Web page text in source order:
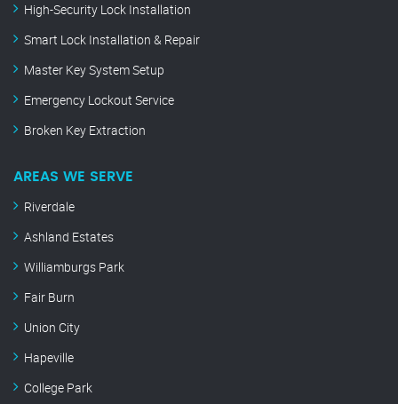
High-Security Lock Installation
Smart Lock Installation & Repair
Master Key System Setup
Emergency Lockout Service
Broken Key Extraction
AREAS WE SERVE
Riverdale
Ashland Estates
Williamburgs Park
Fair Burn
Union City
Hapeville
College Park